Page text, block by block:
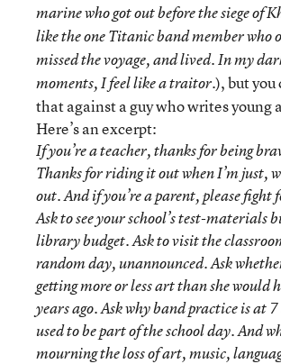
marine who got out before the siege of
like the one Titanic band member who
missed the voyage, and lived. In my
moments, I feel like a traitor.), but you
that against a guy who writes young
Here’s an excerpt:
If you’re a teacher, thanks for being
Thanks for riding it out when I’m just,
out. And if you’re a parent, please
Ask to see your school’s test-materials
library budget. Ask to visit the
random day, unannounced. Ask
getting more or less art than she would
years ago. Ask why band practice is at
used to be part of the school day. And
mourning the loss of art, music,